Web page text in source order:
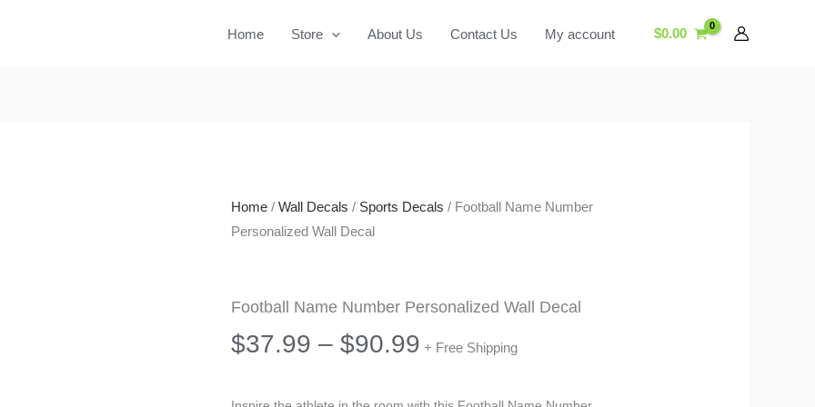
Home Store About Us Contact Us My account $0.00
Home / Wall Decals / Sports Decals / Football Name Number
Personalized Wall Decal
Football Name Number Personalized Wall Decal
$37.99 – $90.99Price
+ Free Shipping